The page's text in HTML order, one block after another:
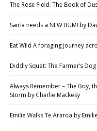
The Rose Field: The Book of
Santa needs a NEW BUM! by
Eat Wild A foraging journey
Diddly Squat: The Farmer’s
Always Remember – The Boy,
Storm by Charlie Mackesy
Emilie Walks Te Araroa by